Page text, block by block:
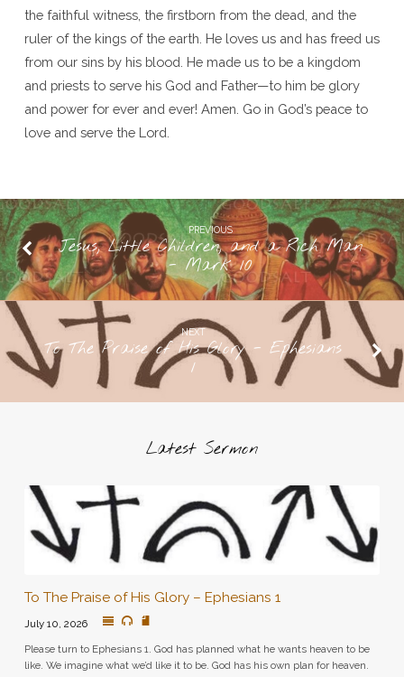
the faithful witness, the firstborn from the dead, and the
ruler of the kings of the earth. He loves us and has freed us
from our sins by his blood. He made us to be a kingdom
and priests to serve his God and Father—to him be glory
and power for ever and ever! Amen. Go in God’s peace to
love and serve the Lord.
PREVIOUS
Jesus, Little Children, and a Rich Man
- Mark 10
NEXT
To The Praise of His Glory - Ephesians
1
Latest Sermon
To The Praise of His Glory – Ephesians 1
July 10, 2026
Please turn to Ephesians 1. God has planned what he wants heaven to be
like. We imagine what we’d like it to be. God has his own plan for heaven.